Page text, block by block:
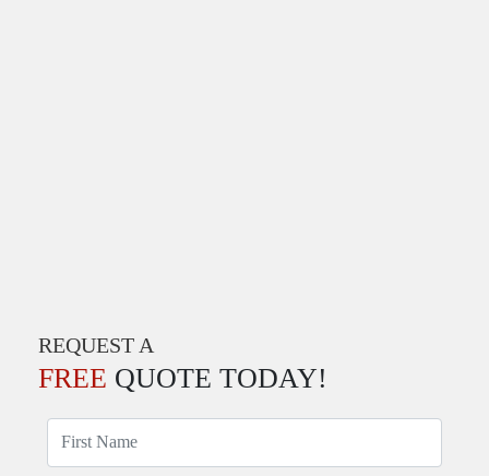
REQUEST A
FREE QUOTE TODAY!